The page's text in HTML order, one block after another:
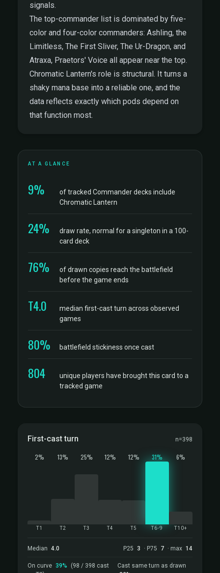
signals.
The top-commander list is dominated by five-
color and four-color commanders: Ashling, the
Limitless, The First Sliver, The Ur-Dragon, and
Atraxa, Praetors' Voice all appear near the top.
Chromatic Lantern's role is structural. It turns a
shaky mana base into a reliable one, and the
data reflects exactly which pods depend on
that function most.
AT A GLANCE
9%
of tracked Commander decks include
Chromatic Lantern
24%
draw rate, normal for a singleton in a 100-
card deck
76%
of drawn copies reach the battlefield
before the game ends
T4.0
median first-cast turn across observed
games
80% battlefield stickiness once cast
804
unique players have brought this card to a
tracked game
First-cast turn n=398
2%
T1
13%
T2
25%
T3
12%
T4
12%
T5
31%
T6-9
6%
T10+
Median 4.0 P25 3 · P75 7 · max 14
On curve 39%
(98 / 398 cast
Cast same turn as drawn